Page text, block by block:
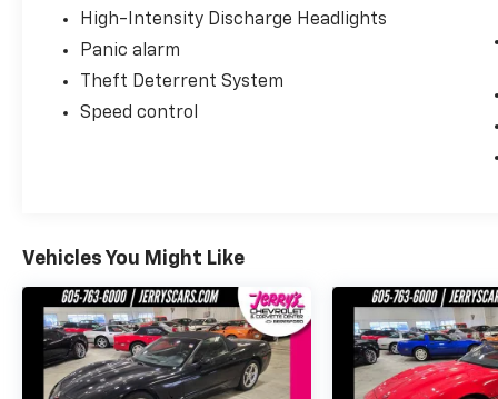
High-Intensity Discharge Headlights
Panic alarm
Theft Deterrent System
Speed control
Vehicles You Might Like